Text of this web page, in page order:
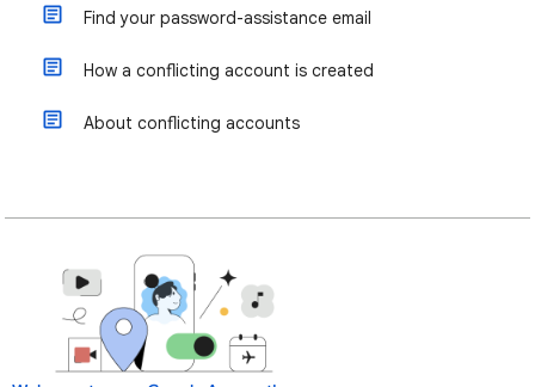
Find your password-assistance email
How a conflicting account is created
About conflicting accounts